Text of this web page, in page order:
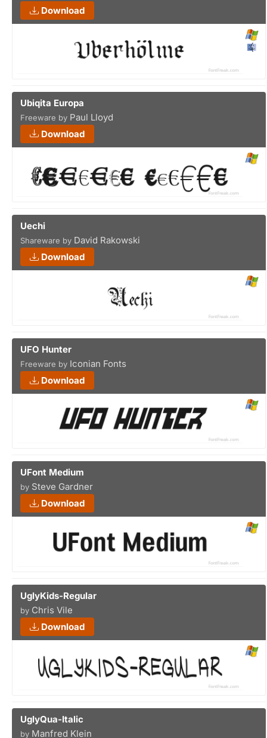
Download
Ubiqita Europa
Freeware by Paul Lloyd
Download
Uechi
Shareware by David Rakowski
Download
UFO Hunter
Freeware by Iconian Fonts
Download
UFont Medium
by Steve Gardner
Download
UglyKids-Regular
by Chris Vile
Download
UglyQua-Italic
by Manfred Klein